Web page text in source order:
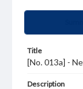
Title
[No. 013a] -
Description